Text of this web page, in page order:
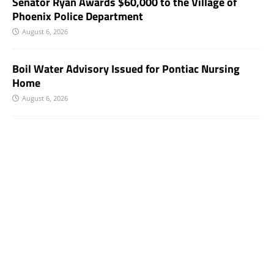
Phoenix Police Department
August 6, 2026
Boil Water Advisory Issued for Pontiac Nursing
Home
August 6, 2026